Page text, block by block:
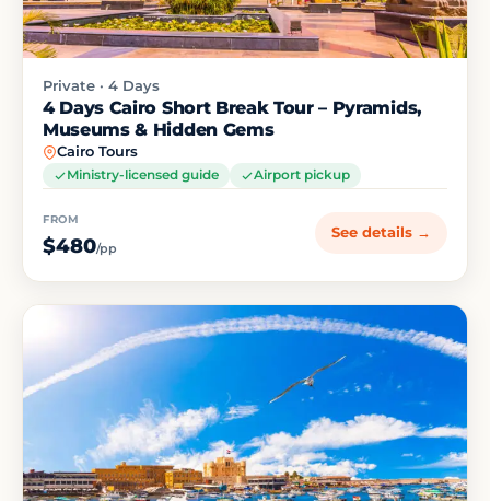
Private · 4 Days
4 Days Cairo Short Break Tour – Pyramids,
Museums & Hidden Gems
Cairo Tours
Ministry-licensed guide Airport pickup
FROM
$480/pp
See details →